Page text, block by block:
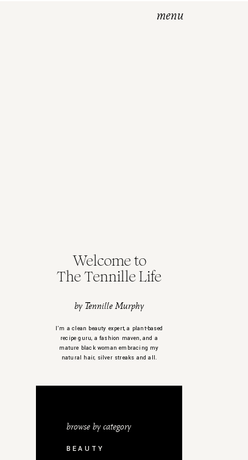
menu
BEAUTY
browse by category
I’m a clean beauty expert, a plant-based
recipe guru, a fashion maven, and a
mature black woman embracing my
natural hair, silver streaks and all.
by Tennille Murphy
Welcome to
The Tennille Life